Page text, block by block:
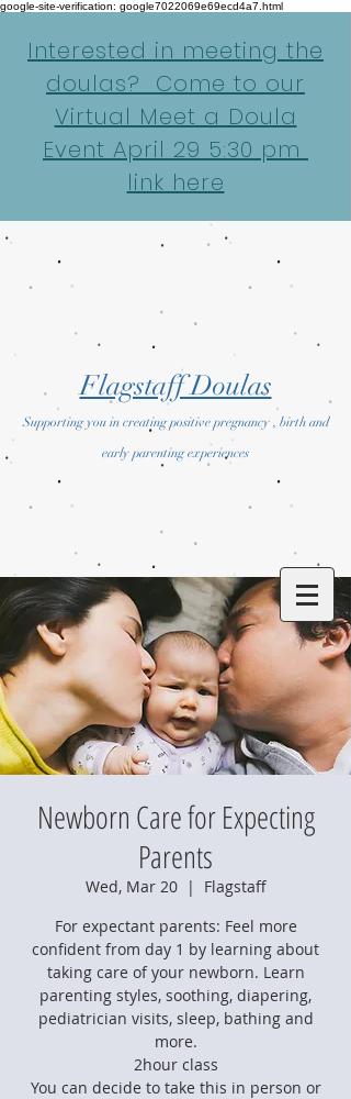
google-site-verification: google7022069e69ecd4a7.html
Interested in meeting the
doulas? Come to our
Virtual Meet a Doula
Event April 29 5:30 pm
link here
Flagstaff Doulas
Supporting you in creating positive pregnancy , birth and
early parenting experiences
Newborn Care for Expecting
Parents
Wed, Mar 20
  |
Flagstaff
For expectant parents: Feel more
confident from day 1 by learning about
taking care of your newborn. Learn
parenting styles, soothing, diapering,
pediatrician visits, sleep, bathing and
more.
2hour class
You can decide to take this in person or